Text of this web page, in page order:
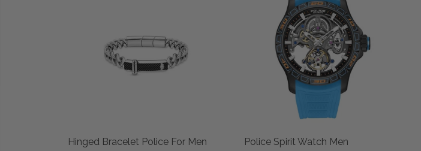
READ MORE
Hinged Bracelet Police For Men ADD TO CART
Police Spirit Watch Men